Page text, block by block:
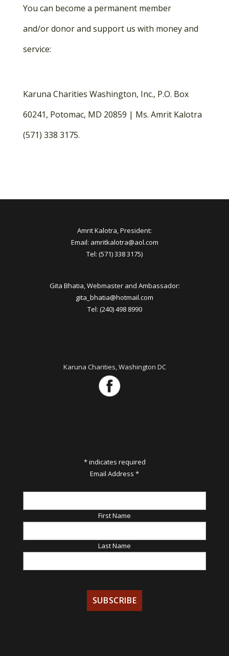
You can become a permanent member
and/or donor and support us with money and
service:
Karuna Charities Washington, Inc., P.O. Box
60241, Potomac, MD 20859 | Ms. Amrit Kalotra
(571) 338 3175.
Amrit Kalotra, President:
Email: amritkalotra@aol.com
Tel: (571) 338 3175)
Gita Bhatia, Webmaster and Ambassador:
gita_bhatia@hotmail.com
Tel: (240) 498 8990
Karuna Charities, Washington DC
*indicates required
Email Address *
First Name
Last Name